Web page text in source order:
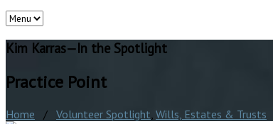
Kim Karras—In the Spotlight
Practice Point
Home / Volunteer Spotlight Wills, Estates & Trusts